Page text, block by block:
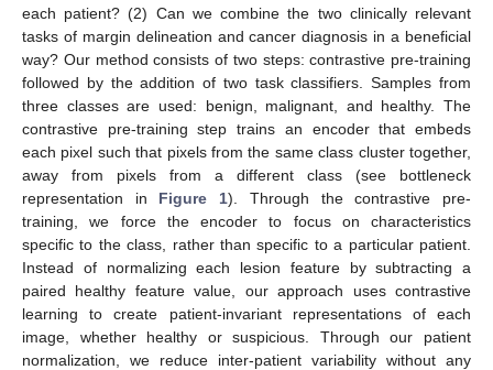
each patient? (2) Can we combine the two clinically relevant
tasks of margin delineation and cancer diagnosis in a beneficial
way? Our method consists of two steps: contrastive pre-training
followed by the addition of two task classifiers. Samples from
three classes are used: benign, malignant, and healthy. The
contrastive pre-training step trains an encoder that embeds
each pixel such that pixels from the same class cluster together,
away from pixels from a different class (see bottleneck
representation in Figure 1). Through the contrastive pre-
training, we force the encoder to focus on characteristics
specific to the class, rather than specific to a particular patient.
Instead of normalizing each lesion feature by subtracting a
paired healthy feature value, our approach uses contrastive
learning to create patient-invariant representations of each
image, whether healthy or suspicious. Through our patient
normalization, we reduce inter-patient variability without any